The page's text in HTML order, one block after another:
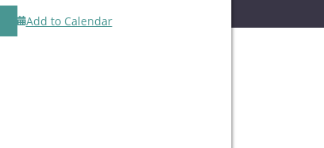
Add to Calendar